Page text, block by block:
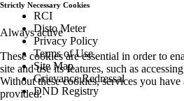
RCI
Disto Meter
Privacy Policy
Terms of Use
Site Map
Grievance Redressal
DND Registry
Strictly Necessary Cookies
Always active
These cookies are essential in order to
site and use its features, such as
Without these cookies, services you
provided.